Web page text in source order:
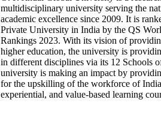
multidisciplinary university serving the
academic excellence since 2009. It is
Private University in India by the QS
Rankings 2023. With its vision of
higher education, the university is
in different disciplines via its 12 Schools
university is making an impact by
for the upskilling of the workforce of
experiential, and value-based learning